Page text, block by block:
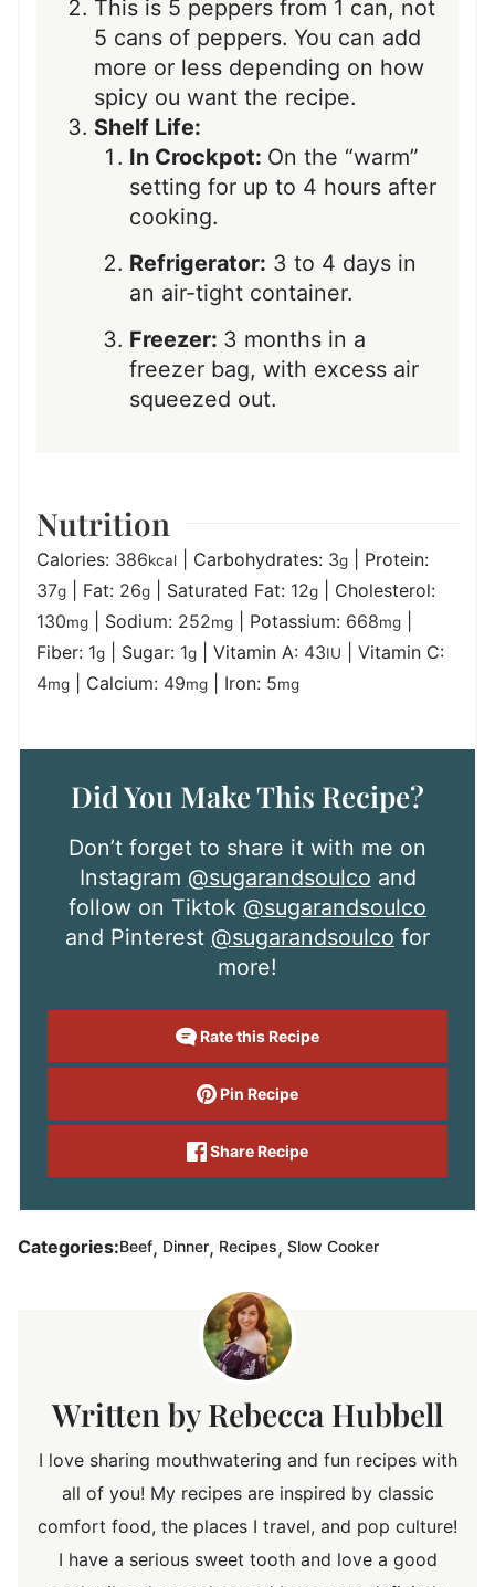
This is 5 peppers from 1 can, not
5 cans of peppers. You can add
more or less depending on how
spicy ou want the recipe.
Shelf Life:
In Crockpot: On the “warm”
setting for up to 4 hours after
cooking.
Refrigerator: 3 to 4 days in
an air-tight container.
Freezer: 3 months in a
freezer bag, with excess air
squeezed out.
Nutrition
Calories: 386kcal Carbohydrates: 3g
Protein:
37g Fat: 26g Saturated Fat: 12g
Cholesterol:
130mg Sodium: 252mg Potassium: 668mg
Fiber: 1g Sugar: 1g Vitamin A: 43IU
Vitamin C:
4mg Calcium: 49mg Iron: 5mg
Did You Make This Recipe?
Don’t forget to share it with me on
Instagram @sugarandsoulco and
follow on Tiktok @sugarandsoulco
and Pinterest @sugarandsoulco for
more!
Rate this Recipe
Pin Recipe
Share Recipe
Categories:Beef, Dinner, Recipes, Slow Cooker
Rebecca Hubbell
I love sharing mouthwatering and fun recipes with
all of you! My recipes are inspired by classic
comfort food, the places I travel, and pop culture!
I have a serious sweet tooth and love a good